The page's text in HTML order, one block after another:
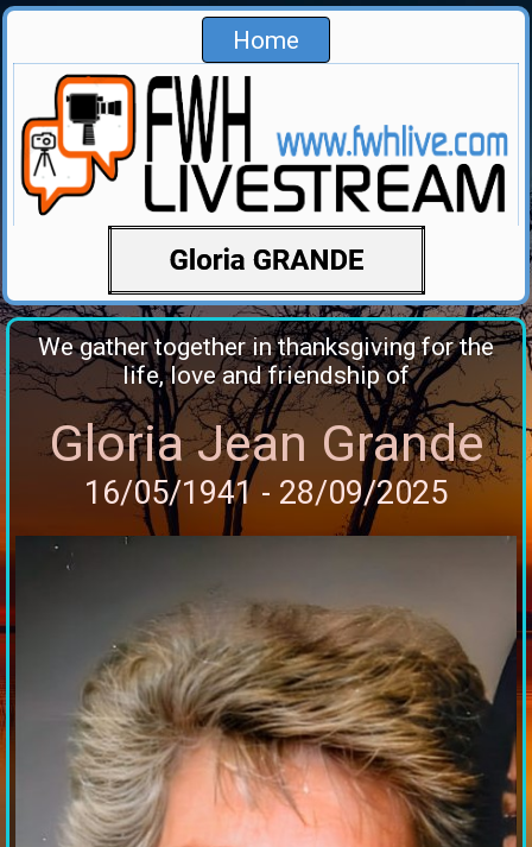
Home
We gather together in thanksgiving for the
life, love and friendship of
Gloria Jean Grande
16/05/1941 - 28/09/2025